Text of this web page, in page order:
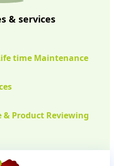
& services
time Maintenance
& Product Reviewing